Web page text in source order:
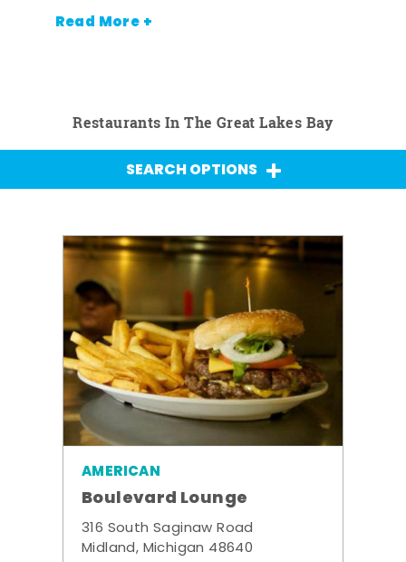
Read More +
Restaurants In The Great Lakes Bay
SEARCH OPTIONS
AMERICAN
Boulevard Lounge
316 South Saginaw Road
Midland, Michigan 48640